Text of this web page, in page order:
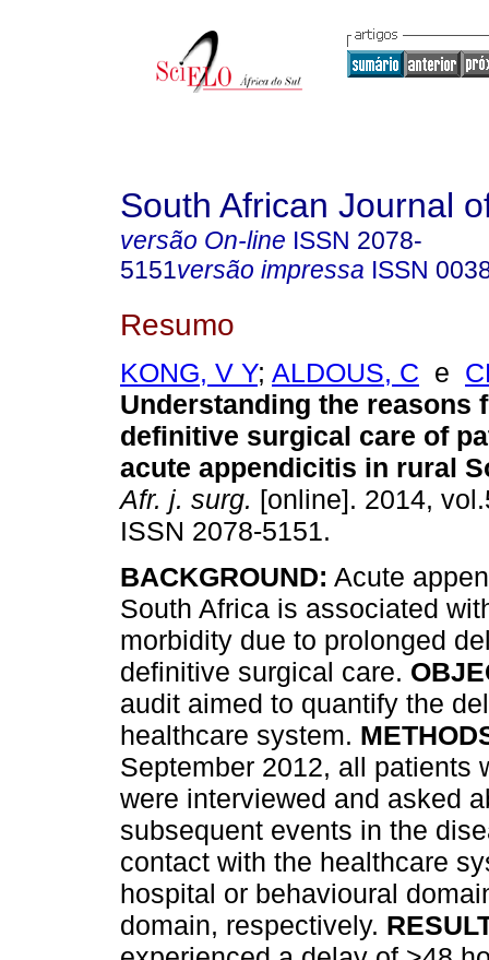
South African Journal
versão On-line ISSN 2078-
5151versão impressa ISSN
Resumo
KONG, V Y; ALDOUS, C e
Understanding the reasons
definitive surgical care of
acute appendicitis in rural
Afr. j. surg. [online]. 2014,
ISSN 2078-5151.
BACKGROUND: Acute
South Africa is associated
morbidity due to prolonged
definitive surgical care.
audit aimed to quantify the
healthcare system.
September 2012, all patients
were interviewed and asked
subsequent events in the
contact with the healthcare
hospital or behavioural
domain, respectively.